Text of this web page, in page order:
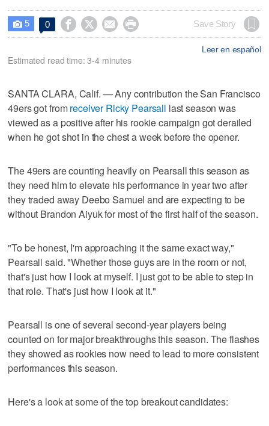
 5 0     Save Story
Leer en español
Estimated read time: 3-4 minutes
SANTA CLARA, Calif. — Any contribution the San Francisco
49ers got fromreceiver Ricky Pearsall last season was
viewed as a positive after his rookie campaign got derailed
when he got shot in the chest a week before the opener.
The 49ers are counting heavily on Pearsall this season as
they need him to elevate his performance in year two after
they traded away Deebo Samuel and are expecting to be
without Brandon Aiyuk for most of the first half of the season.
"To be honest, I'm approaching it the same exact way,"
Pearsall said. "Whether those guys are in the room or not,
that's just how I look at myself. I just got to be able to step in
that role. That's just how I look at it."
Pearsall is one of several second-year players being
counted on for major breakthroughs this season. The flashes
they showed as rookies now need to lead to more consistent
performances this season.
Here's a look at some of the top breakout candidates: